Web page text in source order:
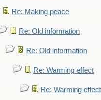
Re: Making peace
Re: Old information
Re: Old information
Re: Warming effect
Re: Warming effect